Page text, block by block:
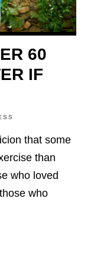
60
IF
that some
than
who loved
who